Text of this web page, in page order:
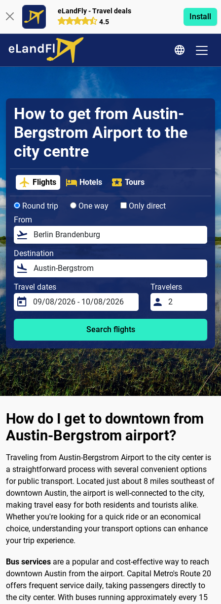
eLandFly - Travel deals
4.5
Install
How to get from Austin-
Bergstrom Airport to the
city centre
Flights Hotels Tours
Round trip One way
Only direct
From
Destination
Travel dates Travelers
Search flights
How do I get to downtown from
Austin-Bergstrom airport?
Traveling from Austin-Bergstrom Airport to the city center is
a straightforward process with several convenient options
for public transport. Located just about 8 miles southeast of
downtown Austin, the airport is well-connected to the city,
making travel easy for both residents and tourists alike.
Whether you're looking for a quick ride or an economical
choice, understanding your transport options can enhance
your trip experience.
Bus services are a popular and cost-effective way to reach
downtown Austin from the airport. Capital Metro's Route 20
offers frequent service daily, taking passengers directly to
the city center. With buses running approximately every 15